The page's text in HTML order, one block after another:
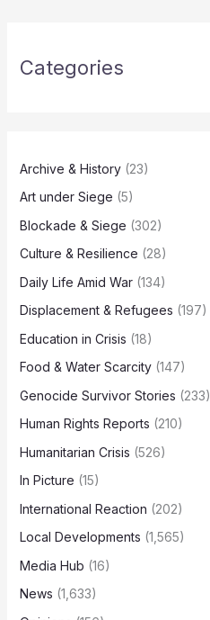
Categories
Archive & History(23)
Art under Siege (5)
Blockade & Siege (302)
Culture & Resilience (28)
Daily Life Amid War(134)
Displacement & Refugees (197)
Education in Crisis (18)
Food & Water Scarcity(147)
Genocide Survivor Stories (233)
Human Rights Reports (210)
Humanitarian Crisis (526)
In Picture (15)
International Reaction (202)
Local Developments (1,565)
Media Hub (16)
News (1,633)